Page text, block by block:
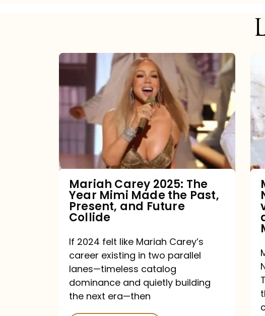
Mariah
2025:
The
Year
Past,
Present,
Future
Collide
Mariah Carey 2025: The
Year Mimi Made the Past,
Present, and Future
Collide
If 2024 felt like Mariah Carey’s
career existing in two parallel
lanes—timeless catalog
dominance and quietly building
the next era—then